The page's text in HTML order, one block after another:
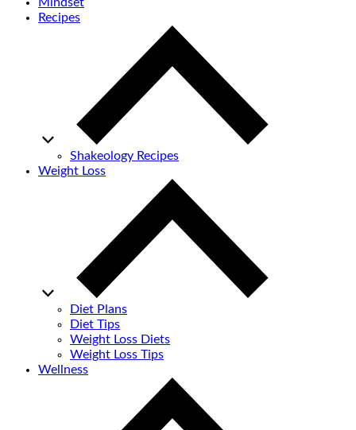
Mindset
Recipes
Shakeology Recipes
Weight Loss
Diet Plans
Diet Tips
Weight Loss Diets
Weight Loss Tips
Wellness